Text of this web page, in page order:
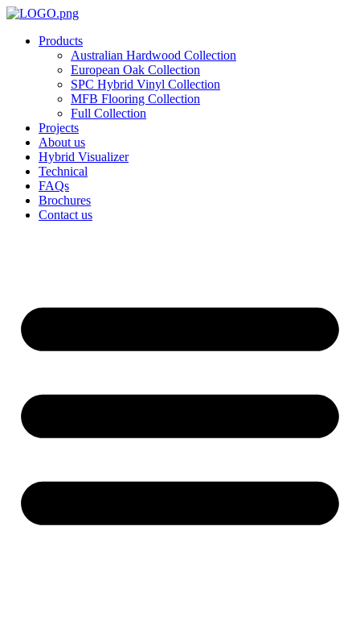
Skip
contentProducts
Australian Hardwood Collection
European Oak Collection
SPC Hybrid Vinyl Collection
MFB Flooring Collection
Full Collection
Projects
About us
Hybrid Visualizer
Technical
FAQs
Brochures
Contact us